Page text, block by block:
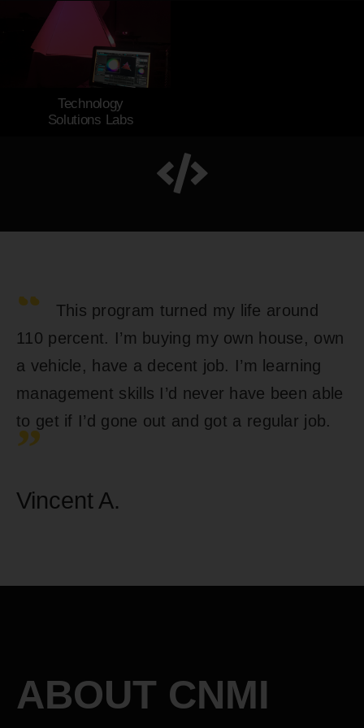
Start Your Journey
Technology
Solutions Labs
“
This program turned my life around
110 percent. I’m buying my own house, own
a vehicle, have a decent job. I’m learning
management skills I’d never have been able
to get if I’d gone out and got a regular job.
”
Vincent A.
ABOUT CNMI